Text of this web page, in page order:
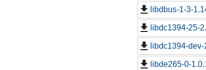
libdbus-1-3-
libdc1394-25-
libdc1394-
libde265-0-